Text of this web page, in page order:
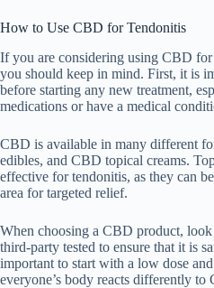
How to Use CBD for Tendonitis
If you are considering using CBD
you should keep in mind. First, it is
before starting any new treatment,
medications or have a medical
CBD is available in many different
edibles, and CBD topical creams.
effective for tendonitis, as they can
area for targeted relief.
When choosing a CBD product,
third-party tested to ensure that it is
important to start with a low dose
everyone’s body reacts differently to